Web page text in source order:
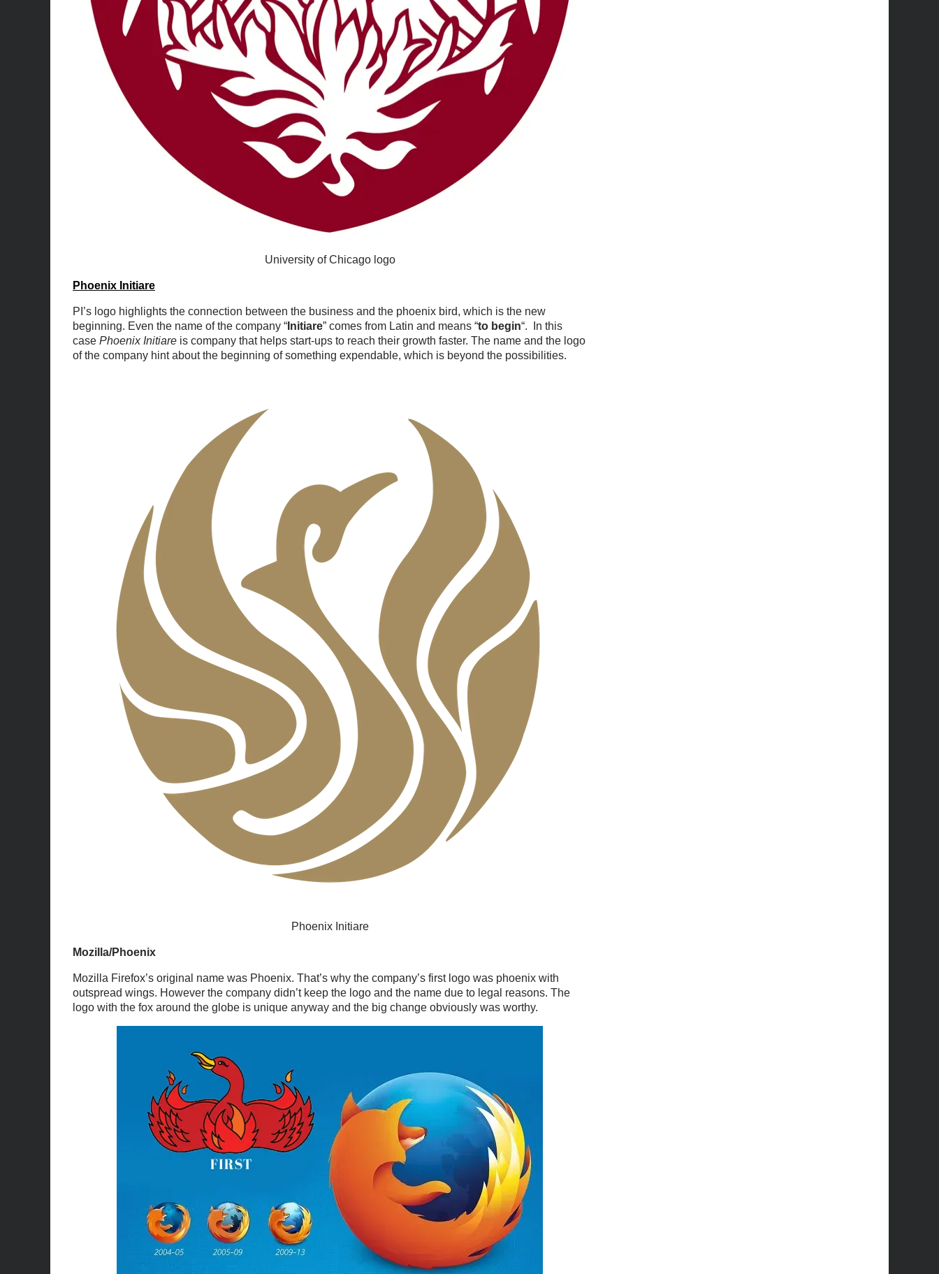
University of Chicago logo
Phoenix Initiare
PI’s logo highlights the connection between the business and the phoenix bird, which is the new
beginning. Even the name of the company “ Initiare” comes from Latin and means “to begin“. In this
case Phoenix Initiare is company that helps start-ups to reach their growth faster. The name and the logo
of the company hint about the beginning of something expendable, which is beyond the possibilities.
Phoenix Initiare
Mozilla/Phoenix
Mozilla Firefox’s original name was Phoenix. That’s why the company’s first logo was phoenix with
outspread wings. However the company didn’t keep the logo and the name due to legal reasons. The
logo with the fox around the globe is unique anyway and the big change obviously was worthy.